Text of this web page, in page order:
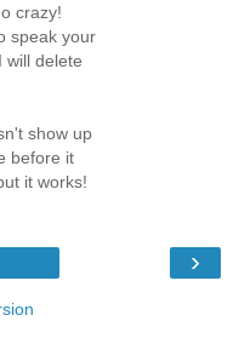
crazy!
speak your
will delete
show up
before it
it works!
›